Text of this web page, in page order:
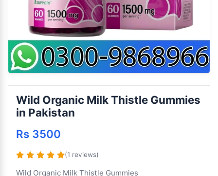
Wild Organic Milk Thistle Gummies
in Pakistan
Rs 3500
(1 reviews)
Wild Organic Milk Thistle Gummies